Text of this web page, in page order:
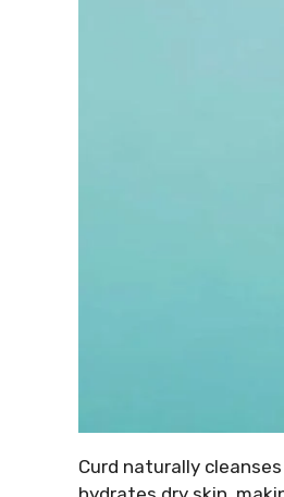
Curd naturally